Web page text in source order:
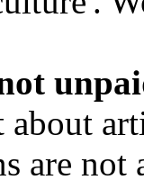
about
are